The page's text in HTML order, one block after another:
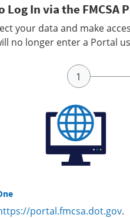
Log In via the FMCSA
your data and make
no longer enter a Portal
portal.fmcsa.dot.gov.